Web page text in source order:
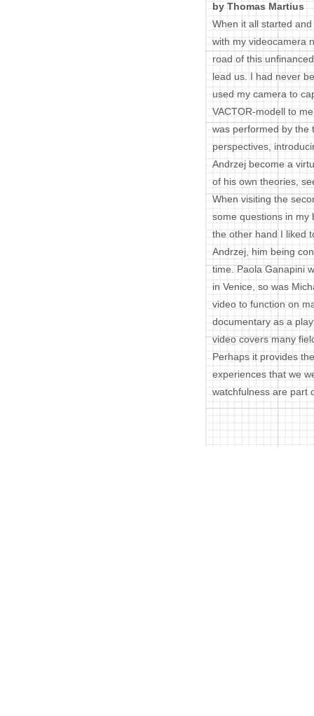
by Thomas Martius
When it all started
with my videocamera
road of this
lead us. I had never
used my camera to
VACTOR-modell to
was performed by the
perspectives,
Andrzej become a
of his own theories,
When visiting the
some questions in my
the other hand I liked
Andrzej, him being
time. Paola Ganapini
in Venice, so was
video to function on
documentary as a
video covers many
Perhaps it provides
experiences that we
watchfulness are part